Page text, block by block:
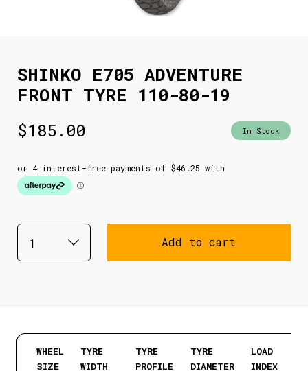
SHINKO E705 ADVENTURE
FRONT TYRE 110-80-19
$185.00 In Stock
Add to cart
WHEEL
SIZE
TYRE
WIDTH
TYRE
PROFILE
TYRE
DIAMETER
LOAD
INDEX